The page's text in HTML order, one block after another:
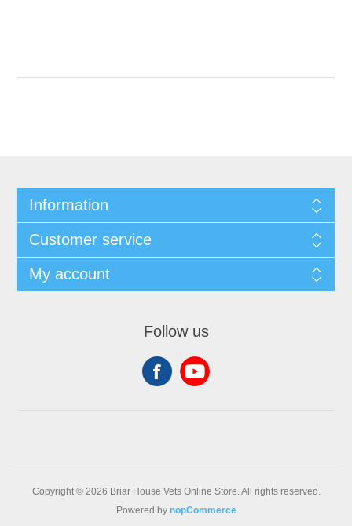
Information
Customer service
My account
Follow us
Copyright © 2026 Briar House Vets Online Store. All rights reserved.
Powered by nopCommerce